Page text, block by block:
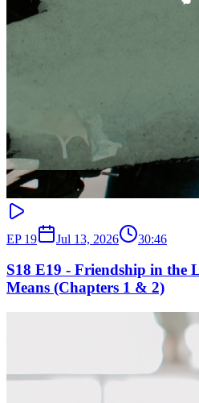
EP 19 Jul 13, 2026 30:46
S18 E19 - Friendship in the
Means (Chapters 1 & 2)